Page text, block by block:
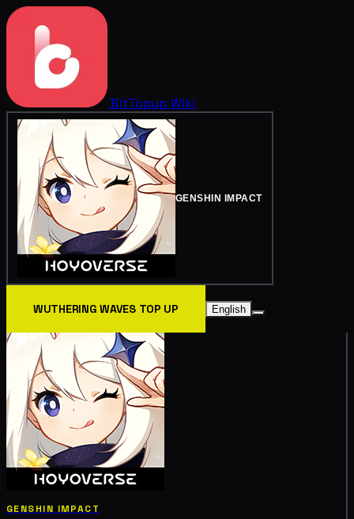
BitTopup Wiki
GENSHIN IMPACT
WUTHERING WAVES TOP UP English
GENSHIN IMPACT